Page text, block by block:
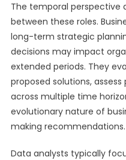
The temporal perspective
between these roles.
long-term strategic
decisions may impact
extended periods. They
proposed solutions,
across multiple time
evolutionary nature of
making recommendations.
Data analysts typically